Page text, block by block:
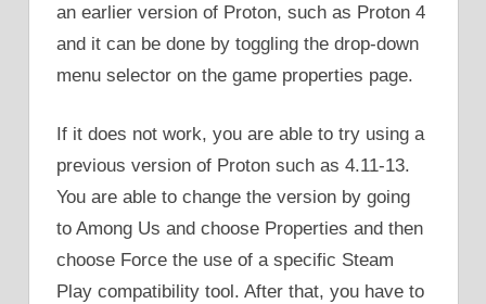
an earlier version of Proton, such as Proton 4
and it can be done by toggling the drop-down
menu selector on the game properties page.
If it does not work, you are able to try using a
previous version of Proton such as 4.11-13.
You are able to change the version by going
to Among Us and choose Properties and then
choose Force the use of a specific Steam
Play compatibility tool. After that, you have to